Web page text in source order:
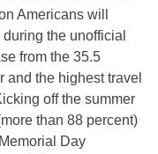
Americans will
the unofficial
from the 35.5
the highest travel
off the summer
than 88 percent)
Day